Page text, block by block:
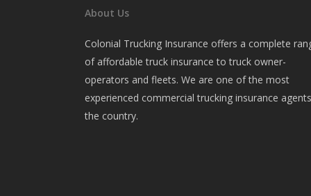
Insurance for container haulers. Insurance
About Us
Colonial Trucking Insurance offers a complete
of affordable truck insurance to truck owner-
operators and fleets. We are one of the most
experienced commercial trucking insurance
the country.